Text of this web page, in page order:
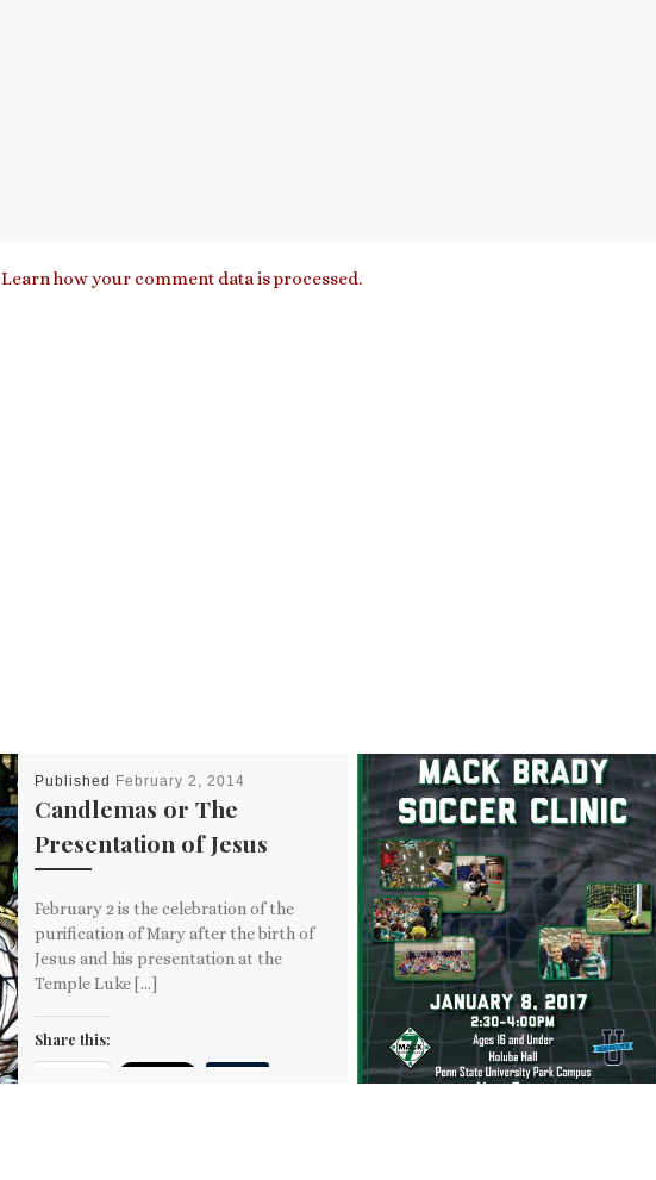
Learn how your comment data is processed.
Published February 2, 2014
Candlemas or The
Presentation of Jesus
February 2 is the celebration of the
purification of Mary after the birth of
Jesus and his presentation at the
Temple Luke […]
Share this: